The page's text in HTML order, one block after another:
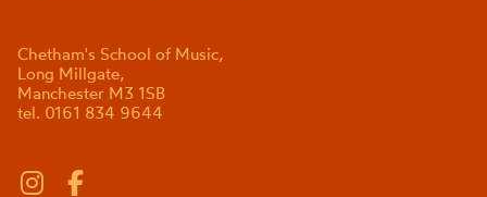
Chetham's School of Music,
Long Millgate,
Manchester M3 1SB
tel. 0161 834 9644